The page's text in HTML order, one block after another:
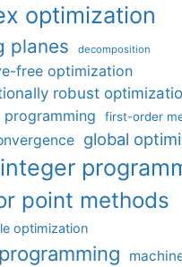
optimization
planes decomposition
free optimization
robust
programming first-order
global
integer
point methods
optimization